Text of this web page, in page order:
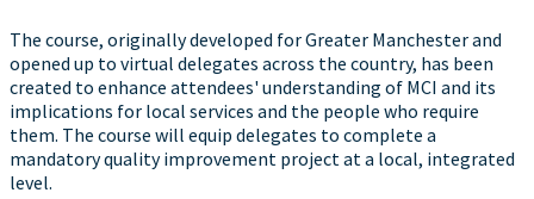
The course, originally developed for Greater Manchester and
opened up to virtual delegates across the country, has been
created to enhance attendees' understanding of MCI and its
implications for local services and the people who require
them. The course will equip delegates to complete a
mandatory quality improvement project at a local, integrated
level.